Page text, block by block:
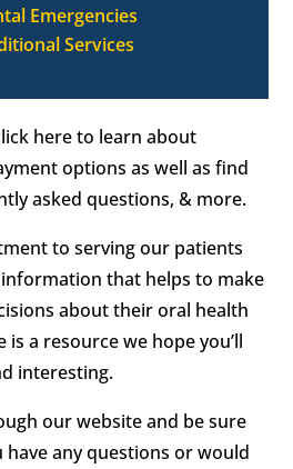
Emergencies
Services
here to learn about
options as well as find
asked questions, & more.
to serving our patients
that helps to make
about their oral health
is a resource we hope you’ll
interesting.
our website and be sure
any questions or would